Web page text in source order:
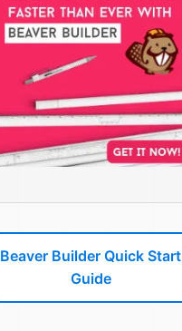
Beaver Builder Quick Start
Guide